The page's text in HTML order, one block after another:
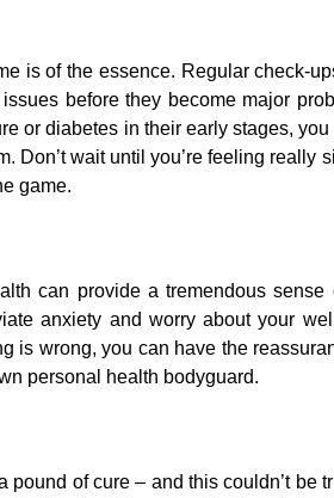
is of the essence.​ Regular check-
before they become major
or diabetes in their early stages,
Don’t wait until you’re feeling really
game.​
can provide a tremendous sense
anxiety and worry about your
is wrong, you can have the
personal health bodyguard.​
pound of cure – and this couldn’t be